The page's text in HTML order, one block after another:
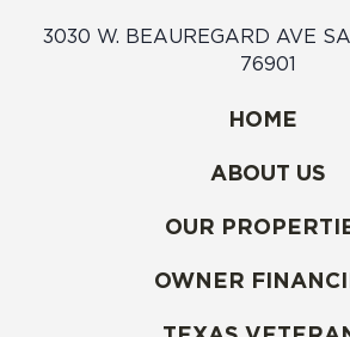
3030 W. BEAUREGARD AVE
76901
HOME
ABOUT US
OUR
OWNER